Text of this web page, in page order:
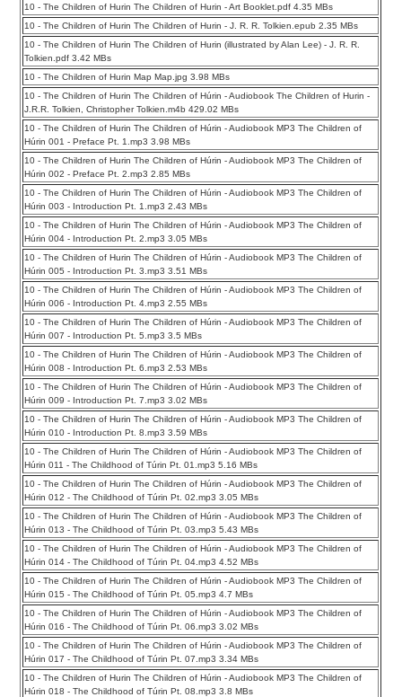
10 - The Children of Hurin The Children of Hurin - Art Booklet.pdf 4.35 MBs
10 - The Children of Hurin The Children of Hurin - J. R. R. Tolkien.epub 2.35 MBs
10 - The Children of Hurin The Children of Hurin (illustrated by Alan Lee) - J. R. R.
Tolkien.pdf 3.42 MBs
10 - The Children of Hurin Map Map.jpg 3.98 MBs
10 - The Children of Hurin The Children of Húrin - Audiobook The Children of Hurin -
J.R.R. Tolkien, Christopher Tolkien.m4b 429.02 MBs
10 - The Children of Hurin The Children of Húrin - Audiobook MP3 The Children of
Húrin 001 - Preface Pt. 1.mp3 3.98 MBs
10 - The Children of Hurin The Children of Húrin - Audiobook MP3 The Children of
Húrin 002 - Preface Pt. 2.mp3 2.85 MBs
10 - The Children of Hurin The Children of Húrin - Audiobook MP3 The Children of
Húrin 003 - Introduction Pt. 1.mp3 2.43 MBs
10 - The Children of Hurin The Children of Húrin - Audiobook MP3 The Children of
Húrin 004 - Introduction Pt. 2.mp3 3.05 MBs
10 - The Children of Hurin The Children of Húrin - Audiobook MP3 The Children of
Húrin 005 - Introduction Pt. 3.mp3 3.51 MBs
10 - The Children of Hurin The Children of Húrin - Audiobook MP3 The Children of
Húrin 006 - Introduction Pt. 4.mp3 2.55 MBs
10 - The Children of Hurin The Children of Húrin - Audiobook MP3 The Children of
Húrin 007 - Introduction Pt. 5.mp3 3.5 MBs
10 - The Children of Hurin The Children of Húrin - Audiobook MP3 The Children of
Húrin 008 - Introduction Pt. 6.mp3 2.53 MBs
10 - The Children of Hurin The Children of Húrin - Audiobook MP3 The Children of
Húrin 009 - Introduction Pt. 7.mp3 3.02 MBs
10 - The Children of Hurin The Children of Húrin - Audiobook MP3 The Children of
Húrin 010 - Introduction Pt. 8.mp3 3.59 MBs
10 - The Children of Hurin The Children of Húrin - Audiobook MP3 The Children of
Húrin 011 - The Childhood of Túrin Pt. 01.mp3 5.16 MBs
10 - The Children of Hurin The Children of Húrin - Audiobook MP3 The Children of
Húrin 012 - The Childhood of Túrin Pt. 02.mp3 3.05 MBs
10 - The Children of Hurin The Children of Húrin - Audiobook MP3 The Children of
Húrin 013 - The Childhood of Túrin Pt. 03.mp3 5.43 MBs
10 - The Children of Hurin The Children of Húrin - Audiobook MP3 The Children of
Húrin 014 - The Childhood of Túrin Pt. 04.mp3 4.52 MBs
10 - The Children of Hurin The Children of Húrin - Audiobook MP3 The Children of
Húrin 015 - The Childhood of Túrin Pt. 05.mp3 4.7 MBs
10 - The Children of Hurin The Children of Húrin - Audiobook MP3 The Children of
Húrin 016 - The Childhood of Túrin Pt. 06.mp3 3.02 MBs
10 - The Children of Hurin The Children of Húrin - Audiobook MP3 The Children of
Húrin 017 - The Childhood of Túrin Pt. 07.mp3 3.34 MBs
10 - The Children of Hurin The Children of Húrin - Audiobook MP3 The Children of
Húrin 018 - The Childhood of Túrin Pt. 08.mp3 3.8 MBs